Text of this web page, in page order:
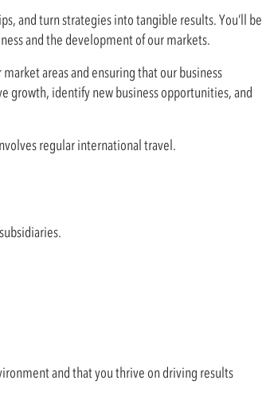
and turn strategies into tangible results. You’ll be
and the development of our markets.
areas and ensuring that our business
growth, identify new business opportunities, and
regular international travel.
and that you thrive on driving results